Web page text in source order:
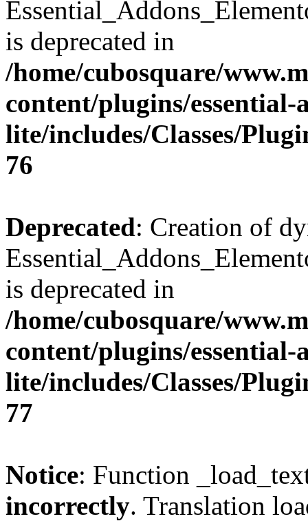
is deprecated in
/home/cubosquare/
content/plugins/
lite/includes/Classes/
76
Deprecated: Creation of
is deprecated in
/home/cubosquare/
content/plugins/
lite/includes/Classes/
77
Notice: Function
incorrectly. Translation